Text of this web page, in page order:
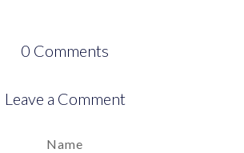
0 Comments
Leave a Comment
Name